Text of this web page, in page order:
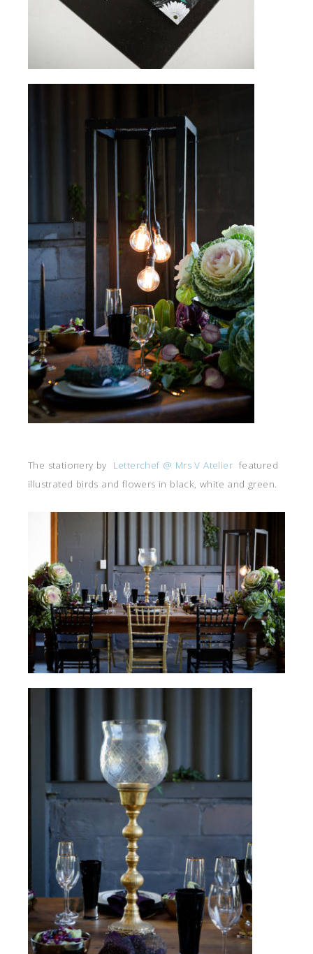
The stationery by Letterchef @ Mrs V Atelier featured
illustrated birds and flowers in black, white and green.